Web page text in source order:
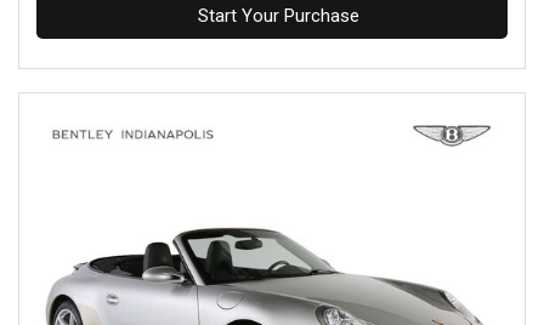
Start Your Purchase